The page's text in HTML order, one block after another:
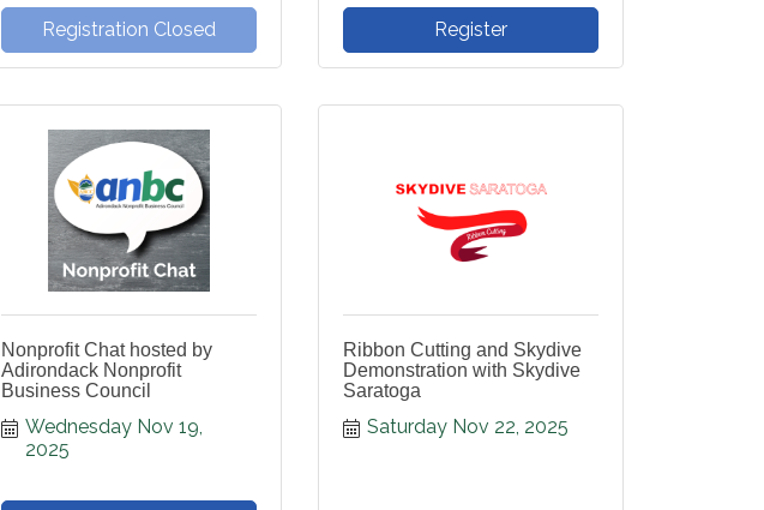
Registration Closed Register
Nonprofit Chat hosted by
Adirondack Nonprofit
Business Council
Wednesday Nov 19,
2025
Ribbon Cutting and Skydive
Demonstration with Skydive
Saratoga
Saturday Nov 22, 2025